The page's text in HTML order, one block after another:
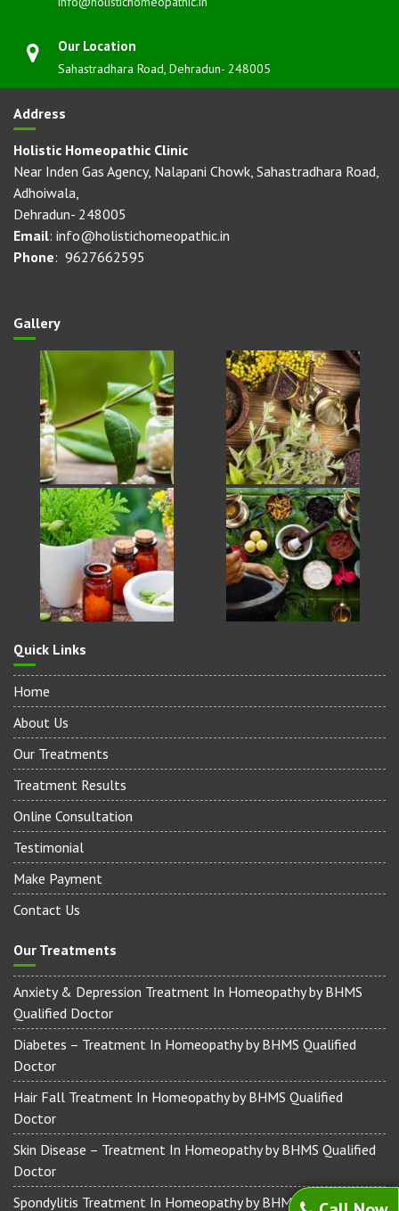
Our Location
Sahastradhara Road, Dehradun- 248005
Address
Holistic Homeopathic Clinic
Near Inden Gas Agency, Nalapani Chowk, Sahastradhara Road,
Adhoiwala,
Dehradun- 248005
Email: info@holistichomeopathic.in
Phone: 9627662595
Gallery
Quick Links
Home
About Us
Our Treatments
Treatment Results
Online Consultation
Testimonial
Make Payment
Contact Us
Our Treatments
Anxiety & Depression Treatment In Homeopathy by BHMS
Qualified Doctor
Diabetes – Treatment In Homeopathy by BHMS Qualified
Doctor
Hair Fall Treatment In Homeopathy by BHMS Qualified
Doctor
Skin Disease – Treatment In Homeopathy by BHMS Qualified
Doctor
Spondylitis Treatment In Homeopathy by BHMS Qualified